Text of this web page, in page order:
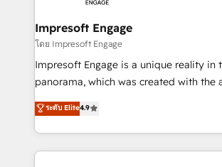
状整理の壁打ちなど、構想段階からお気
せください。
and we're focused on HubSpot. We
of HubSpot's most important
value from the platform in the long term. 🤖 We have
worked 400+ HubSpot customers
but specialise in the more complex
represent key aspects of the project's
Impresoft Engage
โดย Impresoft Engage
Impresoft Engage is a unique reality in
panorama, which was created with the
putting Customer Experience at the
creating digital environments capable
people, processes and data. We offer the best
digital solutions on the market, ranging
ระดับ Elite4.9